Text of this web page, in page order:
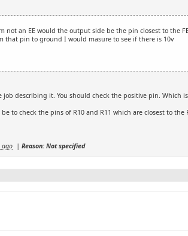
not an EE would the output side be the pin closest to the
that pin to ground I would masure to see if there is 10v
describing it. You should check the positive pin. Which
to check the pins of R10 and R11 which are closest to
ago | Reason: Not specified